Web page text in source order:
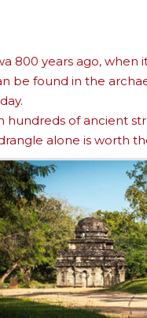
800 years ago, when
be found in the
of ancient
alone is worth